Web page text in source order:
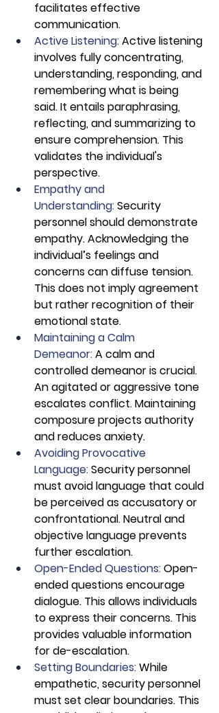
facilitates effective
communication.
Active Listening: Active listening
involves fully concentrating,
understanding, responding, and
remembering what is being
said. It entails paraphrasing,
reflecting, and summarizing to
ensure comprehension. This
validates the individual's
perspective.
Empathy and
Understanding: Security
personnel should demonstrate
empathy. Acknowledging the
individual’s feelings and
concerns can diffuse tension.
This does not imply agreement
but rather recognition of their
emotional state.
Maintaining a Calm
Demeanor: A calm and
controlled demeanor is crucial.
An agitated or aggressive tone
escalates conflict. Maintaining
composure projects authority
and reduces anxiety.
Avoiding Provocative
Language: Security personnel
must avoid language that could
be perceived as accusatory or
confrontational. Neutral and
objective language prevents
further escalation.
Open-Ended Questions: Open-
ended questions encourage
dialogue. This allows individuals
to express their concerns. This
provides valuable information
for de-escalation.
Setting Boundaries: While
empathetic, security personnel
must set clear boundaries. This